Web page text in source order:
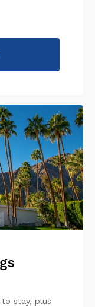
stay, plus